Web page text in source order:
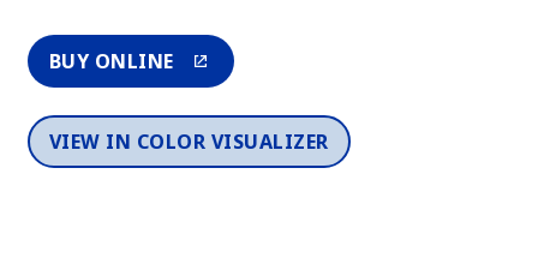
BUY ONLINE
VIEW IN COLOR VISUALIZER